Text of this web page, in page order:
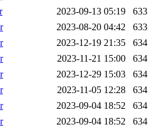
2023-09-13 05:19
633
2023-08-20 04:42
633
2023-12-19 21:35
634
2023-11-21 15:00
634
2023-12-29 15:03
634
2023-11-05 12:28
634
2023-09-04 18:52
634
2023-09-04 18:52
634